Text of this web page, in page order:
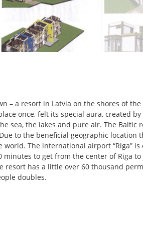
– a resort in Latvia on the shores of the
once, felt its special aura, created
sea, the lakes and pure air. The Baltic
to the beneficial geographic location
world. The international airport “Riga”
minutes to get from the center of Riga
resort has a little over 60 thousand
doubles.